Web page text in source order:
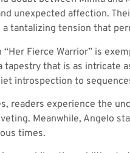
unexpected affection.
a tantalizing tension that
“Her Fierce Warrior” is
tapestry that is as intricate
introspection to
readers experience the
Meanwhile, Angelo
times.